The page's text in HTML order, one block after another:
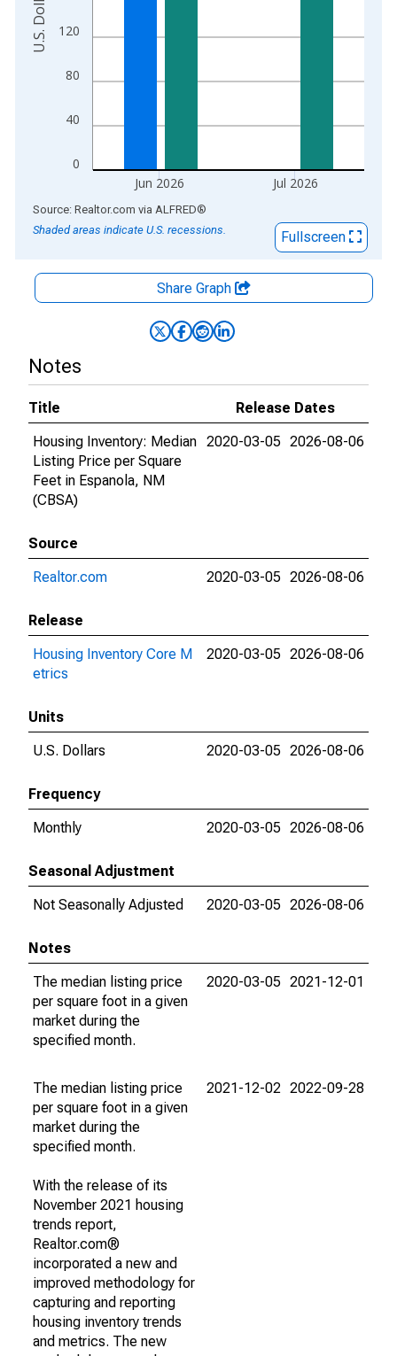
0
40
80
120
Jun 2026 Jul 2026
End of interactive chart.
Source: Realtor.com via ALFRED®
Shaded areas indicate U.S. recessions.
Fullscreen
Share Graph
Notes
Title
Release Dates
Housing Inventory: Median
Listing Price per Square
Feet in Espanola, NM
(CBSA)
2020-03-05 2026-08-06
Source
Realtor.com
2020-03-05 2026-08-06
Release
Housing Inventory Core M
etrics
2020-03-05 2026-08-06
Units
U.S. Dollars
2020-03-05 2026-08-06
Frequency
Monthly
2020-03-05 2026-08-06
Seasonal Adjustment
Not Seasonally Adjusted
2020-03-05 2026-08-06
Notes
The median listing price
per square foot in a given
market during the
specified month.
2020-03-05 2021-12-01
The median listing price
per square foot in a given
market during the
specified month.
With the release of its
November 2021 housing
trends report,
Realtor.com®
incorporated a new and
improved methodology for
capturing and reporting
housing inventory trends
and metrics. The new
2021-12-02 2022-09-28